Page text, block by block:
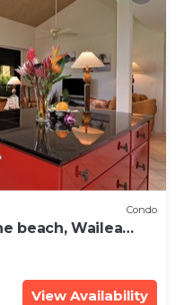
Condo
beach, Wailea
View Availability